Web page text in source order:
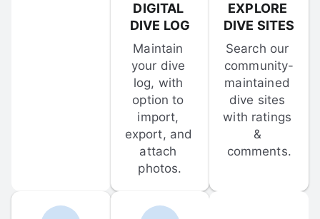
DIGITAL
DIVE LOG
Maintain
your dive
log, with
option to
import,
export, and
attach
photos.
EXPLORE
DIVE SITES
Search our
community-
maintained
dive sites
with ratings
&
comments.